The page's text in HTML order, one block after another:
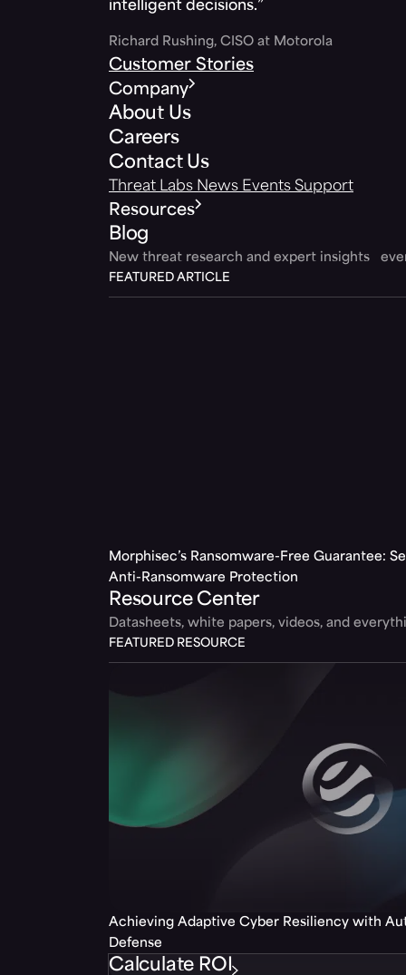
intelligent decisions.”
Richard Rushing, CISO at Motorola
Customer Stories
Company
About Us
Careers
Contact Us
Threat Labs News Events Support
Resources
Blog
New threat research and expert insights
FEATURED ARTICLE
Morphisec’s Ransomware-Free Guarantee:
Anti-Ransomware Protection
Resource Center
Datasheets, white papers, videos, and
FEATURED RESOURCE
Achieving Adaptive Cyber Resiliency with
Defense
Calculate ROI